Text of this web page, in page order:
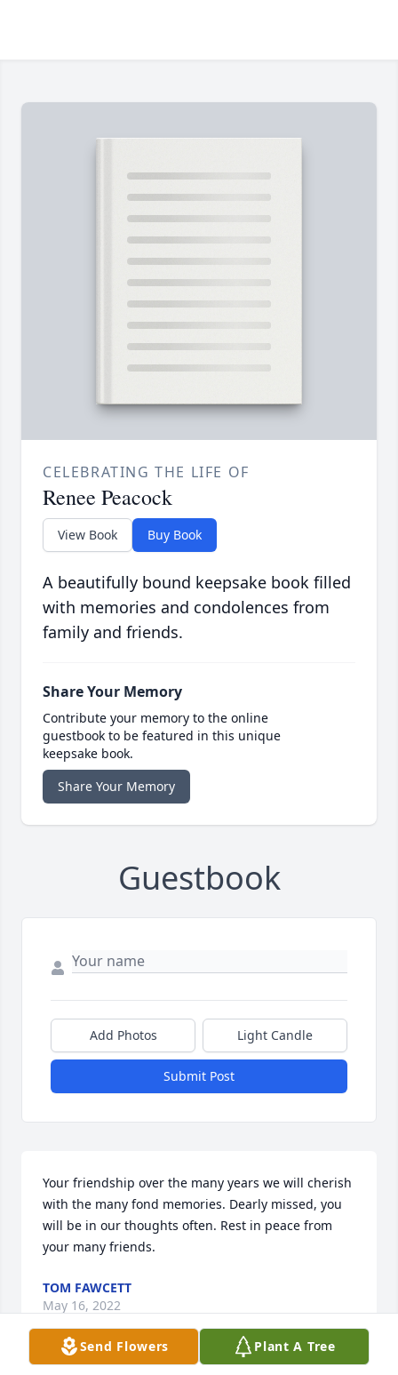
CELEBRATING THE LIFE OF
Renee Peacock
View Book Buy Book
A beautifully bound keepsake book filled
with memories and condolences from
family and friends.
Share Your Memory
Contribute your memory to the online
guestbook to be featured in this unique
keepsake book.
Share Your Memory
Guestbook
Add Photos Light Candle
Submit Post
Your friendship over the many years we will cherish
with the many fond memories. Dearly missed, you
will be in our thoughts often. Rest in peace from
your many friends.
TOM FAWCETT
May 16, 2022
Send Flowers Plant A Tree